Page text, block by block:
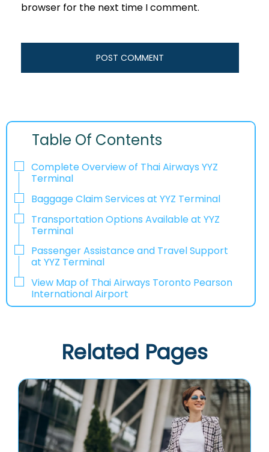
browser for the next time I comment.
Table Of Contents
Complete Overview of Thai Airways YYZ
Terminal
Baggage Claim Services at YYZ Terminal
Transportation Options Available at YYZ
Terminal
Passenger Assistance and Travel Support
at YYZ Terminal
View Map of Thai Airways Toronto Pearson
International Airport
Related Pages